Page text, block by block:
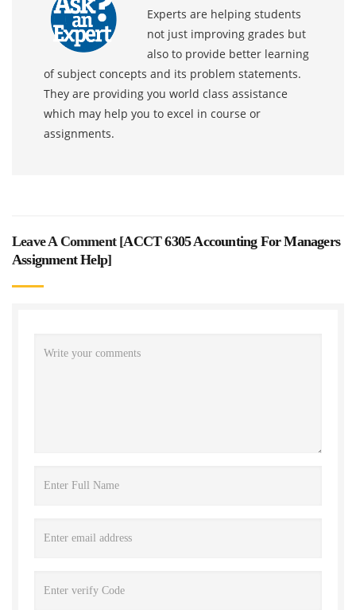
Experts are helping students
not just improving grades but
also to provide better learning
of subject concepts and its problem statements.
They are providing you world class assistance
which may help you to excel in course or
assignments.
Leave A Comment [ACCT 6305 Accounting For Managers
Assignment Help]